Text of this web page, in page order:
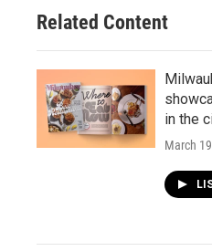
Related Content
in the
March